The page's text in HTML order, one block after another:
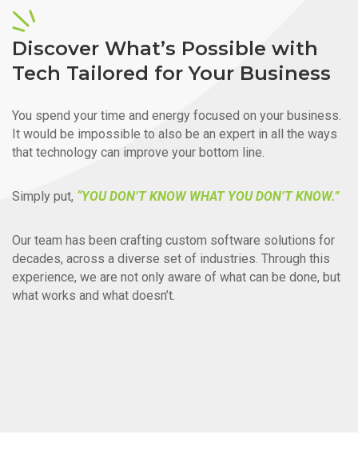
Discover What’s Possible with
Tech Tailored for Your Business
You spend your time and energy focused on your business.
It would be impossible to also be an expert in all the ways
that technology can improve your bottom line.
Simply put, “YOU DON’T KNOW WHAT YOU DON’T KNOW.”
Our team has been crafting custom software solutions for
decades, across a diverse set of industries. Through this
experience, we are not only aware of what can be done, but
what works and what doesn’t.